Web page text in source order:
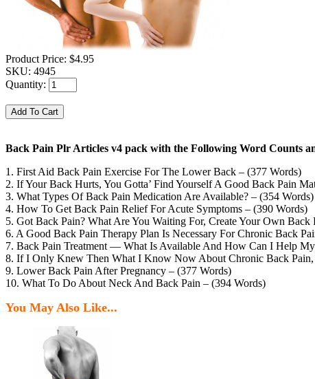
Product Price: $4.95
SKU: 4945
Quantity:
Back Pain Plr Articles v4 pack with the Following Word Counts
1. First Aid Back Pain Exercise For The Lower Back – (377 Words)
2. If Your Back Hurts, You Gotta’ Find Yourself A Good Back Pain
3. What Types Of Back Pain Medication Are Available? – (354 Words)
4. How To Get Back Pain Relief For Acute Symptoms – (390 Words)
5. Got Back Pain? What Are You Waiting For, Create Your Own Back
6. A Good Back Pain Therapy Plan Is Necessary For Chronic Back
7. Back Pain Treatment — What Is Available And How Can I Help
8. If I Only Knew Then What I Know Now About Chronic Back
9. Lower Back Pain After Pregnancy – (377 Words)
10. What To Do About Neck And Back Pain – (394 Words)
You May Also Like...